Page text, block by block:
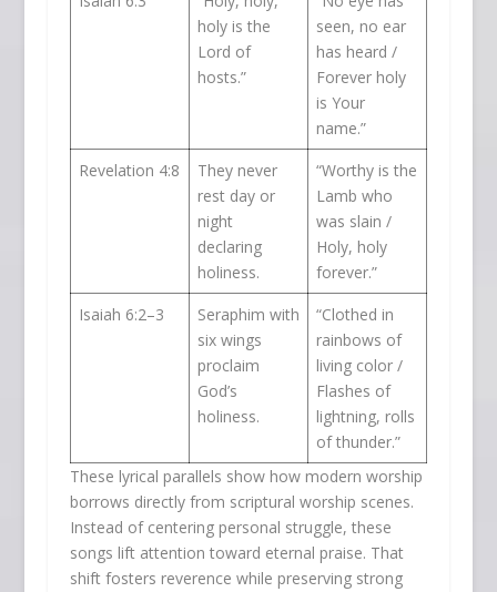
holy is the
Lord of
hosts.”
seen, no ear
has heard /
Forever holy
is Your
name.”
Revelation 4:8
They never
rest day or
night
declaring
holiness.
“Worthy is the
Lamb who
was slain /
Holy, holy
forever.”
Isaiah 6:2–3
Seraphim with
six wings
proclaim
God’s
holiness.
“Clothed in
rainbows of
living color /
Flashes of
lightning, rolls
of thunder.”
These lyrical parallels show how modern worship
borrows directly from scriptural worship scenes.
Instead of centering personal struggle, these
songs lift attention toward eternal praise. That
shift fosters reverence while preserving strong